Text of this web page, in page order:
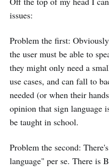
issues:
Problem the first:
the user must be able to
they might only need a
use cases, and can fall to
needed (or when their
opinion that sign language
be taught in school.
Problem the second:
language" per se. There is